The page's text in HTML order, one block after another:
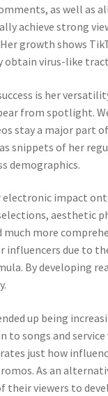
as well as
achieve strong
growth shows
obtain virus-like
is her
from spotlight.
stay a major part
snippets of her
demographics.
impact
aesthetic
much more
due to
By developing
up being
to songs and
just how
As an
viewers to